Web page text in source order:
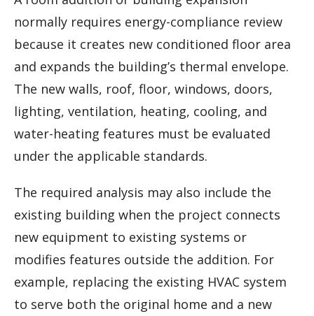
normally requires energy-compliance review
because it creates new conditioned floor area
and expands the building’s thermal envelope.
The new walls, roof, floor, windows, doors,
lighting, ventilation, heating, cooling, and
water-heating features must be evaluated
under the applicable standards.
The required analysis may also include the
existing building when the project connects
new equipment to existing systems or
modifies features outside the addition. For
example, replacing the existing HVAC system
to serve both the original home and a new